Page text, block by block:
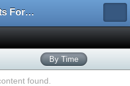
Sci-Fi Nytts Forum
By Time
found.